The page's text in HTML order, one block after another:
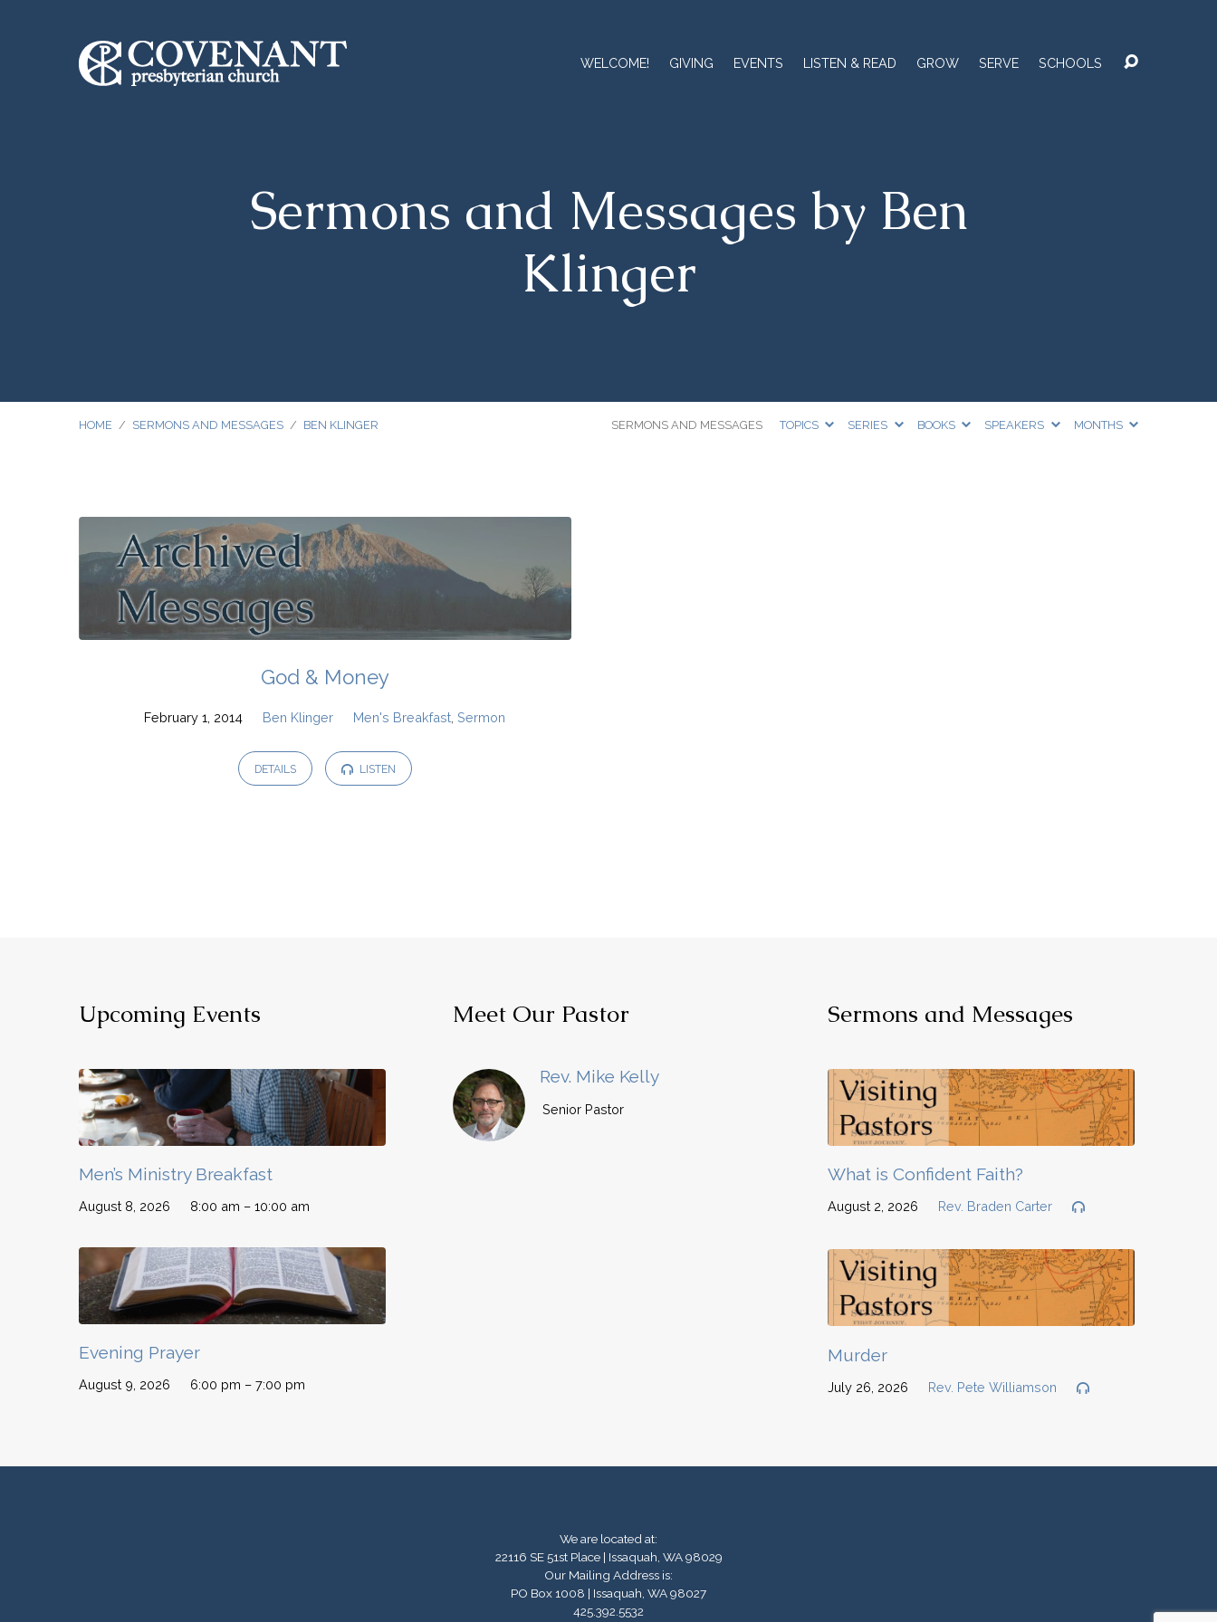
WELCOME! GIVING EVENTS LISTEN & READ GROW SERVE SCHOOLS
Sermons and Messages by Ben
Klinger
HOME / SERMONS AND MESSAGES / BEN KLINGER SERMONS AND MESSAGES TOPICS SERIES BOOKS SPEAKERS MONTHS
Sermons
and
Messages
God & Money
February 1, 2014 Ben Klinger Men's Breakfast ,Sermon
DETAILS LISTEN
Upcoming Events
Men’s Ministry Breakfast
August 8, 2026 8:00 am – 10:00 am
Evening Prayer
August 9, 2026 6:00 pm – 7:00 pm
Meet Our Pastor
Rev. Mike Kelly
Senior Pastor
Sermons and Messages
What is Confident Faith?
August 2, 2026 Rev. Braden Carter
Murder
July 26, 2026 Rev. Pete Williamson
We are located at:
22116 SE 51st Place | Issaquah, WA 98029
Our Mailing Address is:
PO Box 1008 | Issaquah, WA 98027
425.392.5532